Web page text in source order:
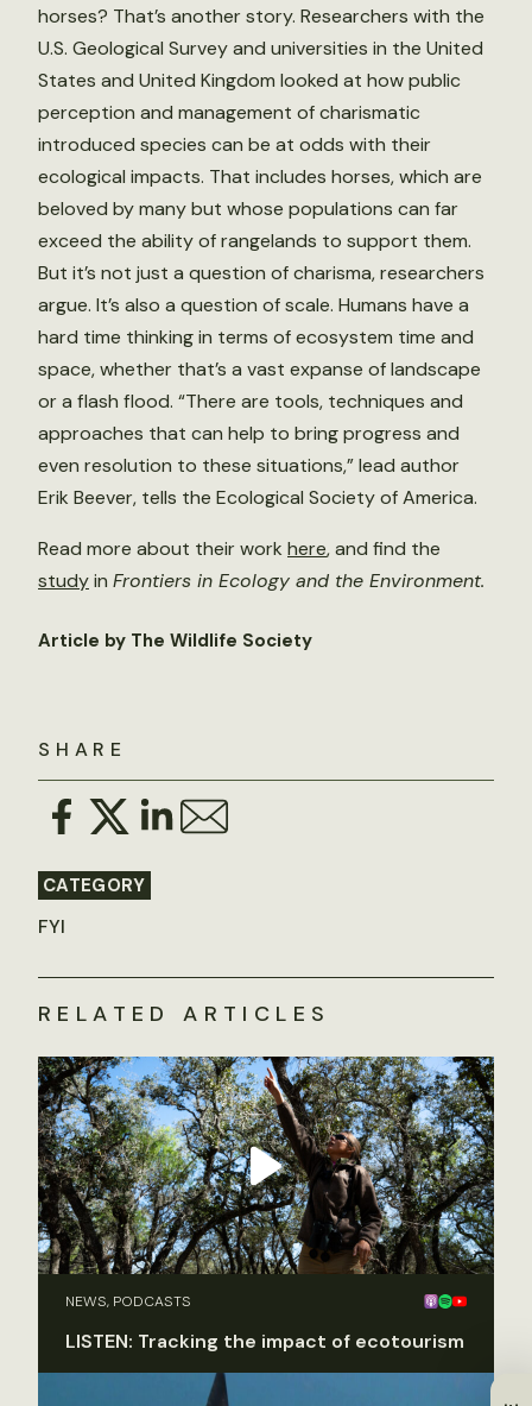
SHARE
CATEGORY
FYI
horses? That’s another story. Researchers with the
U.S. Geological Survey and universities in the United
States and United Kingdom looked at how public
perception and management of charismatic
introduced species can be at odds with their
ecological impacts. That includes horses, which are
beloved by many but whose populations can far
exceed the ability of rangelands to support them.
But it’s not just a question of charisma, researchers
argue. It’s also a question of scale. Humans have a
hard time thinking in terms of ecosystem time and
space, whether that’s a vast expanse of landscape
or a flash flood. “There are tools, techniques and
approaches that can help to bring progress and
even resolution to these situations,” lead author
Erik Beever, tells the Ecological Society of America.
Read more about their work here, and find the
studyin Frontiers in Ecology and the Environment.
Article by The Wildlife Society
RELATED ARTICLES
NEWS, PODCASTS
LISTEN: Tracking the impact of ecotourism